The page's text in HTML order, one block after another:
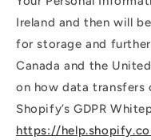
Ireland and then will
for storage and
Canada and the
on how data transfers
Shopify’s GDPR
https://